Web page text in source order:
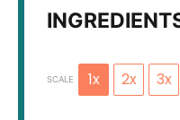
SCALE 1x 2x 3x